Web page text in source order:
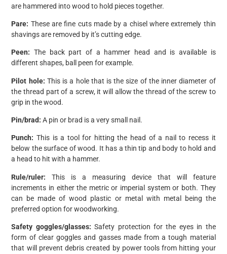
are hammered into wood to hold pieces together.
Pare: These are fine cuts made by a chisel where extremely thin
shavings are removed by it’s cutting edge.
Peen: The back part of a hammer head and is available is
different shapes, ball peen for example.
Pilot hole: This is a hole that is the size of the inner diameter of
the thread part of a screw, it will allow the thread of the screw to
grip in the wood.
Pin/brad: A pin or brad is a very small nail.
Punch: This is a tool for hitting the head of a nail to recess it
below the surface of wood. It has a thin tip and body to hold and
a head to hit with a hammer.
Rule/ruler: This is a measuring device that will feature
increments in either the metric or imperial system or both. They
can be made of wood plastic or metal with metal being the
preferred option for woodworking.
Safety goggles/glasses: Safety protection for the eyes in the
form of clear goggles and gasses made from a tough material
that will prevent debris created by power tools from hitting your